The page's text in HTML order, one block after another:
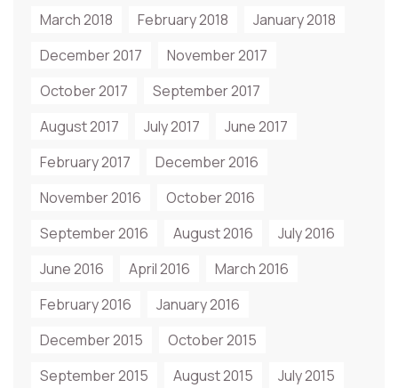
March 2018 February 2018
January 2018
December 2017
November 2017
October 2017
September 2017
August 2017
July 2017
June 2017
February 2017
December 2016
November 2016
October 2016
September 2016
August 2016
July 2016
June 2016
April 2016
March 2016
February 2016
January 2016
December 2015
October 2015
September 2015
August 2015
July 2015